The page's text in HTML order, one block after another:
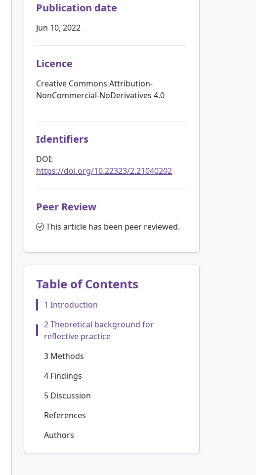
Publication date
Jun 10, 2022
Licence
Creative Commons Attribution-
NonCommercial-NoDerivatives 4.0
Identifiers
DOI:
https://doi.org/10.22323/2.21040202
Peer Review
This article has been peer reviewed.
Table of Contents
1 Introduction
2 Theoretical background for
reflective practice
3 Methods
4 Findings
5 Discussion
References
Authors